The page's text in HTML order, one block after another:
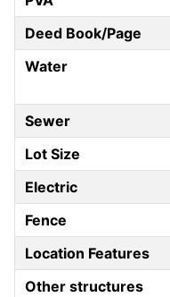
Deed Book/Page
Water
Sewer
Lot Size
Electric
Fence
Location Features
Other structures